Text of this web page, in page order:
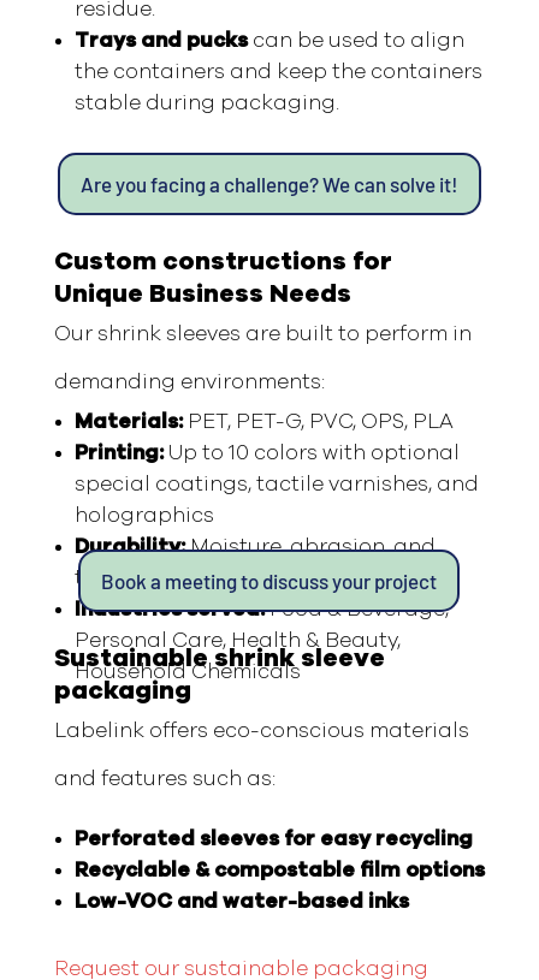
residue.
Trays and pucks can be used to align
the containers and keep the containers
stable during packaging.
Are you facing a challenge? We can solve it!
Custom constructions for
Unique Business Needs
Our shrink sleeves are built to perform in
demanding environments:
Materials:PET, PET-G, PVC, OPS, PLA
Printing:Up to 10 colors with optional
special coatings, tactile varnishes, and
holographics
Durability:Moisture, abrasion, and
tear-resistant
Industries served:Food & Beverage,
Personal Care, Health & Beauty,
Household Chemicals
Book a meeting to discuss your project
Sustainable shrink sleeve
packaging
Labelink offers eco-conscious materials
and features such as:
Perforated sleeves for easy recycling
Recyclable & compostable film options
Low-VOC and water-based inks
Request our sustainable packaging